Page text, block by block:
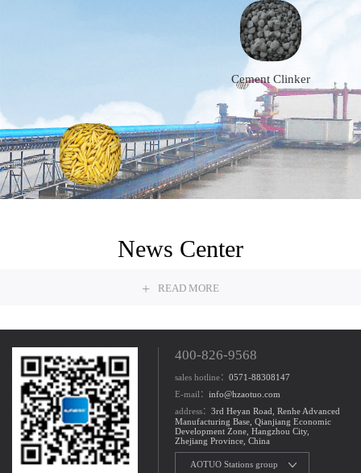
Cement Clinker
Grain
News Center
+ READ MORE
400-826-9568
sales hotline：0571-88308147
E-mail：info@hzaotuo.com
address：3rd Heyan Road, Renhe Advanced
Manufacturing Base, Qianjiang Economic
Development Zone, Hangzhou City,
Zhejiang Province, China
AOTUO Stations group